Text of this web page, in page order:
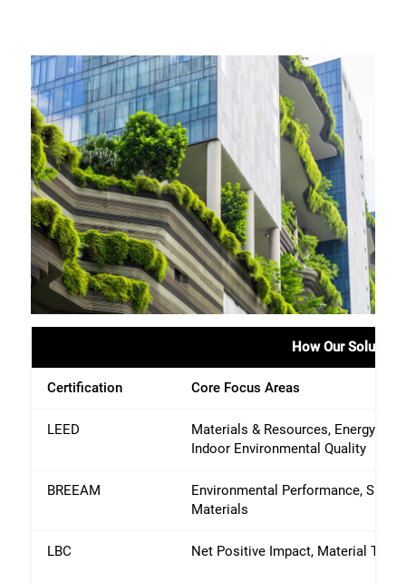
How Our
Certification Core Focus Areas
LEED
Materials & Resources, Energy &
Indoor Environmental Quality
BREEAM
Environmental Performance,
Materials
LBC Net Positive Impact, Material